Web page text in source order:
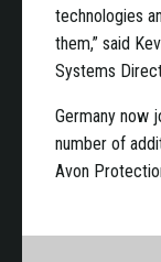
technologies
them,” said
Systems
Germany now
number of
Avon